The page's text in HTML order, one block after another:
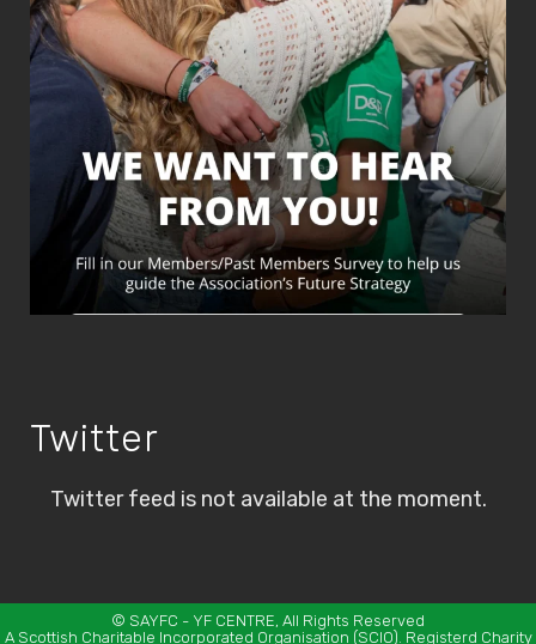
Twitter
Twitter feed is not available at the moment.
© SAYFC - YF CENTRE, All Rights Reserved
A Scottish Charitable Incorporated Organisation (SCIO). Registerd Charity